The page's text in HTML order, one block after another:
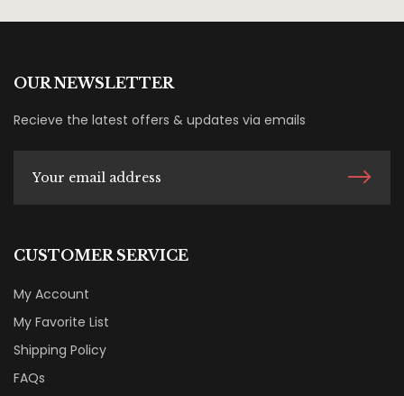
OUR NEWSLETTER
Recieve the latest offers & updates via emails
CUSTOMER SERVICE
My Account
My Favorite List
Shipping Policy
FAQs